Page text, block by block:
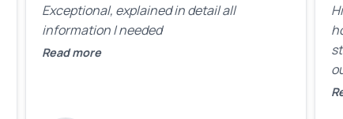
Exceptional, explained in detail all
information I needed
Read more